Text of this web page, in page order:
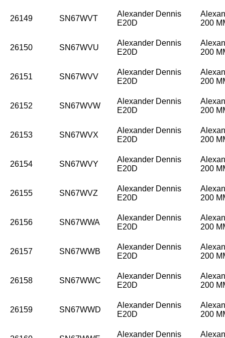
26149 SN67WVT
Alexander Dennis
E20D
200
26150 SN67WVU
Alexander Dennis
E20D
200
26151 SN67WVV
Alexander Dennis
E20D
200
26152 SN67WVW
Alexander Dennis
E20D
200
26153 SN67WVX
Alexander Dennis
E20D
200
26154 SN67WVY
Alexander Dennis
E20D
200
26155 SN67WVZ
Alexander Dennis
E20D
200
26156 SN67WWA
Alexander Dennis
E20D
200
26157 SN67WWB
Alexander Dennis
E20D
200
26158 SN67WWC
Alexander Dennis
E20D
200
26159 SN67WWD
Alexander Dennis
E20D
200
Alexander Dennis